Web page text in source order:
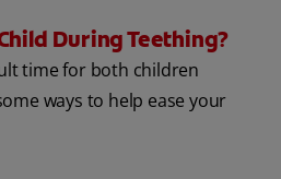
During Teething?
time for both children
ways to help ease your